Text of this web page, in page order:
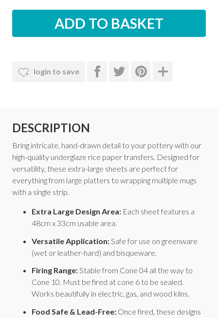
login to save
DESCRIPTION
Bring intricate, hand-drawn detail to your pottery with our
high-quality underglaze rice paper transfers. Designed for
versatility, these extra-large sheets are perfect for
everything from large platters to wrapping multiple mugs
with a single strip.
Extra Large Design Area: Each sheet features a
48cm x 33cm usable area.
Versatile Application: Safe for use on greenware
(wet or leather-hard) and bisqueware.
Firing Range:Stable from Cone 04 all the way to
Cone 10. Must be fired at cone 6 to be sealed.
Works beautifully in electric, gas, and wood kilns.
Food Safe & Lead-Free: Once fired, these designs